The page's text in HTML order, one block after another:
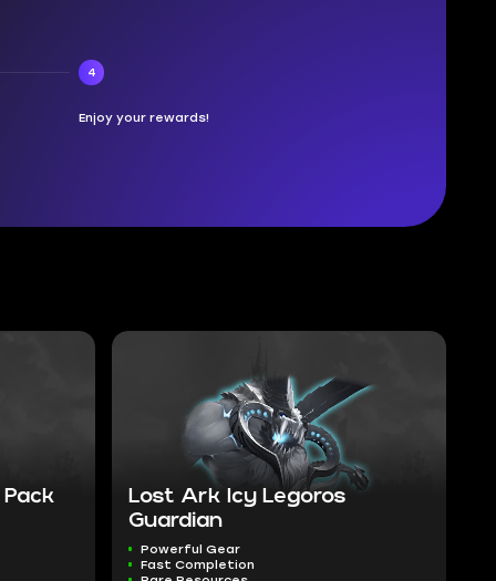
4
Enjoy your rewards!
Lost Ark Icy Legoros
Guardian
Powerful Gear
Fast Completion